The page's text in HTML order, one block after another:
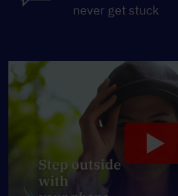
never get stuck